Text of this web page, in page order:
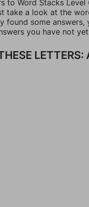
to Word Stacks
take a look at the
found some
you have not
LETTERS: